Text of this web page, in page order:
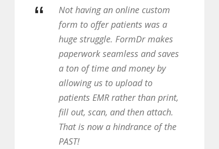
“
Patients can fill out the
their leisure, and don’t
print anything. We’re
more completed forms
ever, and patients love not
having to do anything
come to the office for the
time.